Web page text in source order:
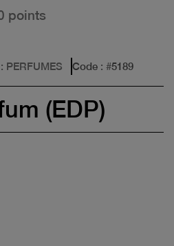
points
: PERFUMES Code : #5189
(EDP)